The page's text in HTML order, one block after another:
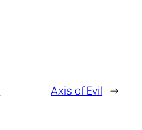
Axis of Evil →